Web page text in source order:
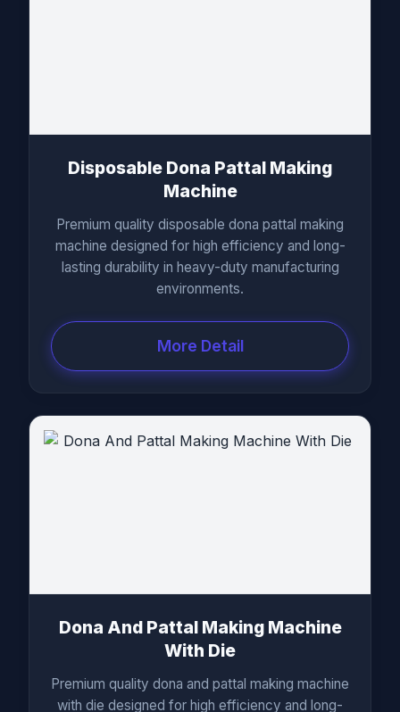
Disposable Dona Pattal Making
Machine
Premium quality disposable dona pattal making
machine designed for high efficiency and long-
lasting durability in heavy-duty manufacturing
environments.
More Detail
Dona And Pattal Making Machine
With Die
Premium quality dona and pattal making machine
with die designed for high efficiency and long-